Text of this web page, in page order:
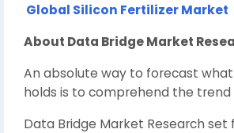
Global Silicon Fertilizer Market
About Data Bridge Market
An absolute way to forecast
holds is to comprehend the
Data Bridge Market Research set